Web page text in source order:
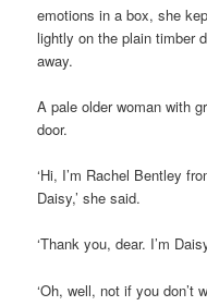
emotions in a box, she
lightly on the plain timber
away.
A pale older woman with
door.
‘Hi, I’m Rachel Bentley
Daisy,’ she said.
‘Thank you, dear. I’m
‘Oh, well, not if you don’t